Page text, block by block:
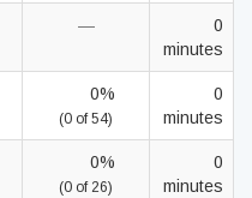
—
0
minutes
0%
(0 of 54)
0
minutes
0%
(0 of 26)
0
minutes